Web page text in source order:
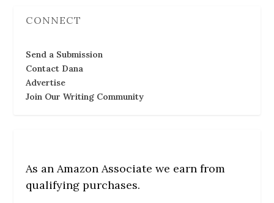
CONNECT
Send a Submission
Contact Dana
Advertise
Join Our Writing Community
As an Amazon Associate we earn from
qualifying purchases.